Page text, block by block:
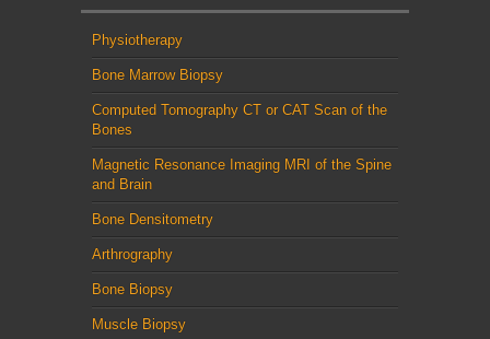
Physiotherapy
Bone Marrow Biopsy
Computed Tomography CT or CAT Scan of the
Bones
Magnetic Resonance Imaging MRI of the Spine
and Brain
Bone Densitometry
Arthrography
Bone Biopsy
Muscle Biopsy